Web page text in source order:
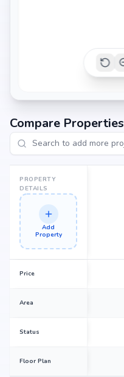
2390 sq.ft
Compare Properties
PROPERTY
DETAILS
Add
Property
Price
Area
Status
Floor Plan